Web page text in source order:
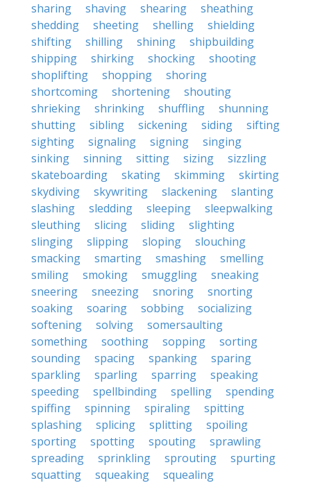
sharing
shaving shearing
sheathing
shedding
sheeting shelling
shielding
shifting
shilling shining
shipbuilding
shipping
shirking shocking
shooting
shoplifting
shopping
shoring
shortcoming
shortening
shouting
shrieking
shrinking shuffling
shunning
shutting
sibling sickening siding
sifting
sighting
signaling signing
singing
sinking
sinning sitting sizing
sizzling
skateboarding
skating skimming
skirting
skydiving
skywriting slackening
slanting
slashing
sledding sleeping
sleepwalking
sleuthing
slicing sliding
slighting
slinging
slipping sloping
slouching
smacking
smarting smashing
smelling
smiling
smoking smuggling
sneaking
sneering
sneezing snoring
snorting
soaking
soaring sobbing
socializing
softening
solving
somersaulting
something
soothing sopping
sorting
sounding
spacing spanking
sparing
sparkling
sparling sparring
speaking
speeding
spellbinding spelling
spending
spiffing
spinning spiraling
spitting
splashing
splicing splitting
spoiling
sporting
spotting spouting
sprawling
spreading
sprinkling sprouting
spurting
squatting
squeaking
squealing